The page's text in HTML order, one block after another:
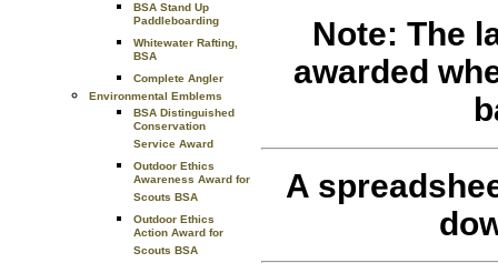
BSA Stand Up
Paddleboarding
Whitewater Rafting,
BSA
Complete Angler
Environmental Emblems
BSA Distinguished
Conservation
Service Award
Outdoor Ethics
Awareness Award for
Scouts BSA
Outdoor Ethics
Action Award for
Scouts BSA
Note: The
awarded
A